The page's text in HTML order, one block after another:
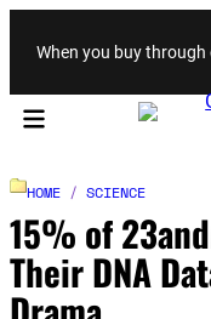
When you buy through
HOME / SCIENCE
15% of
Their DNA